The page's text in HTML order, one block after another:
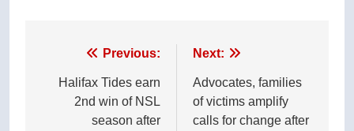
navigation
Previous:
Halifax Tides earn
2nd win of NSL
season after
Next:
Advocates, families
of victims amplify
calls for change after